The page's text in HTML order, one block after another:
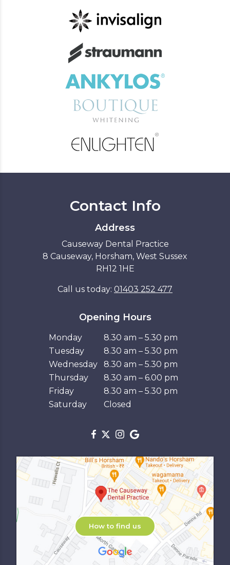
Contact Info
Address
Causeway Dental Practice
8 Causeway, Horsham, West Sussex
RH12 1HE
Call us today: 01403 252 477
Opening Hours
Monday
8.30 am – 5.30 pm
Tuesday
8.30 am – 5.30 pm
Wednesday
8.30 am – 5.30 pm
Thursday
8.30 am – 6.00 pm
Friday
8.30 am – 5.30 pm
Saturday
Closed
How to find us